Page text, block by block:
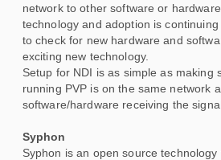
network to other software or
technology and adoption is
to check for new hardware and
exciting new technology.
Setup for NDI is as simple as making
running PVP is on the same network
software/hardware receiving the
Syphon
Syphon is an open source